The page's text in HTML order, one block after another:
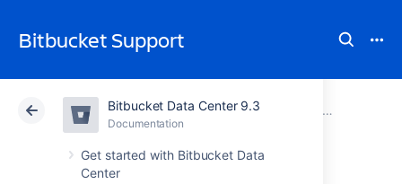
Bitbucket Support
Bitbucket Data Center 9.3
Documentation
Get started with Bitbucket Data
Center
Atlassian Support Bitbucket 9.3Documentation
Cloud Data Center 9.3